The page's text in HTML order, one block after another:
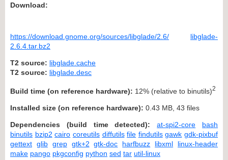
Download:
https://download.gnome.org/sources/libglade/2.6/
libglade-
2.6.4.tar.bz2
T2 source: libglade.cache
T2 source: libglade.desc
Build time (on reference hardware): 12% (relative to binutils)2
Installed size (on reference hardware): 0.43 MB, 43 files
Dependencies (build time detected): at-spi2-core
bash
binutils bzip2 cairo coreutils diffutils file findutils gawk gdk-pixbuf
gettext glib grep gtk+2 gtk-doc harfbuzz libxml
linux-header
make pango pkgconfig python sed tar util-linux